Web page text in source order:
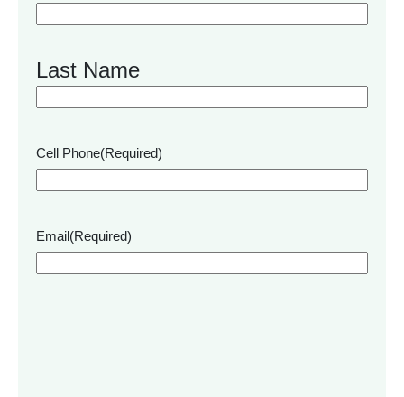
Last Name
Cell Phone(Required)
Email(Required)